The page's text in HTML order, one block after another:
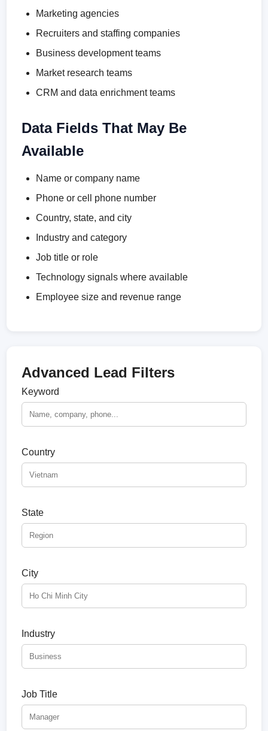
Marketing agencies
Recruiters and staffing companies
Business development teams
Market research teams
CRM and data enrichment teams
Data Fields That May Be
Available
Name or company name
Phone or cell phone number
Country, state, and city
Industry and category
Job title or role
Technology signals where available
Employee size and revenue range
Advanced Lead Filters
Keyword
Country
State
City
Industry
Job Title